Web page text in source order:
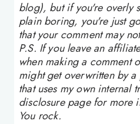
blog), but if you're overly
plain boring, you're just
that your comment may
P.S. If you leave an
when making a comment
might get overwritten by
that uses my own internal
disclosure page for more
You rock.